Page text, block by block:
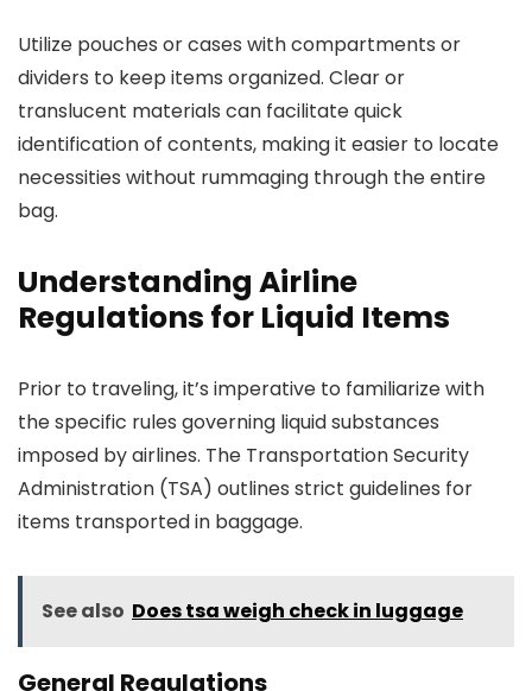
Utilize pouches or cases with compartments or
dividers to keep items organized. Clear or
translucent materials can facilitate quick
identification of contents, making it easier to locate
necessities without rummaging through the entire
bag.
Understanding Airline
Regulations for Liquid Items
Prior to traveling, it’s imperative to familiarize with
the specific rules governing liquid substances
imposed by airlines. The Transportation Security
Administration (TSA) outlines strict guidelines for
items transported in baggage.
See also Does tsa weigh check in luggage
General Regulations